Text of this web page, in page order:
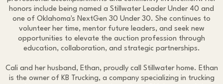
honors include being named a Stillwater Leader Under 40 and
one of Oklahoma's NextGen 30 Under 30. She continues to
volunteer her time, mentor future leaders, and seek new
opportunities to elevate the auction profession through
education, collaboration, and strategic partnerships.
Cali and her husband, Ethan, proudly call Stillwater home. Ethan
is the owner of KB Trucking, a company specializing in trucking